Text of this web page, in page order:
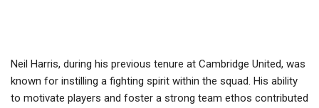
Neil Harris, during his previous tenure at Cambridge United, was
known for instilling a fighting spirit within the squad. His ability
to motivate players and foster a strong team ethos contributed